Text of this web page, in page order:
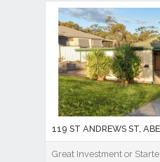
119 ST ANDREWS ST,
Great Investment or